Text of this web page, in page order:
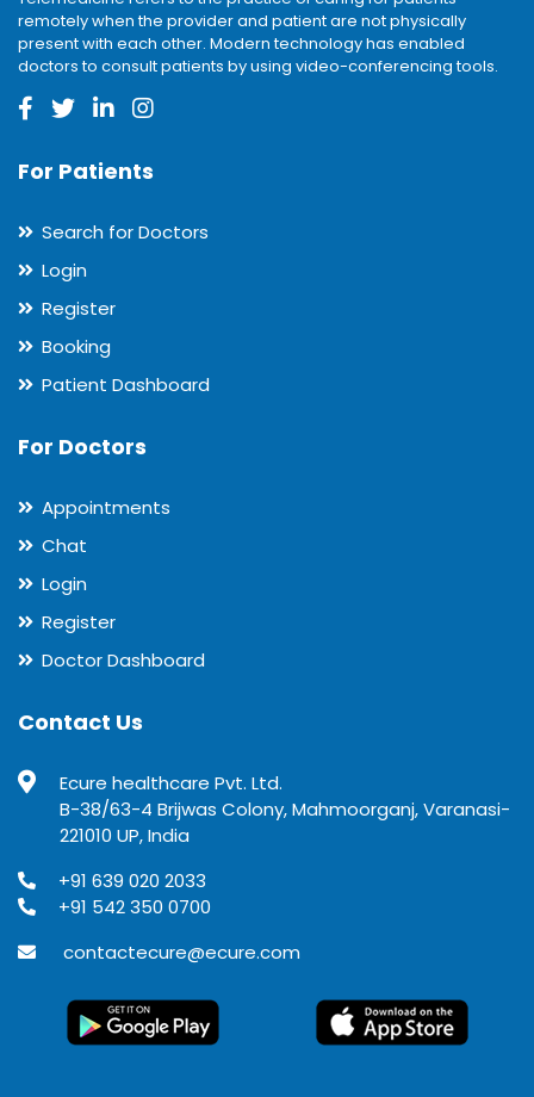
remotely when the provider and patient are not physically
present with each other. Modern technology has enabled
doctors to consult patients by using video-conferencing tools.
For Patients
Search for Doctors
Login
Register
Booking
Patient Dashboard
For Doctors
Appointments
Chat
Login
Register
Doctor Dashboard
Contact Us
Ecure healthcare Pvt. Ltd.
B-38/63-4 Brijwas Colony, Mahmoorganj, Varanasi-
221010 UP, India
+91 639 020 2033
+91 542 350 0700
contactecure@ecure.com